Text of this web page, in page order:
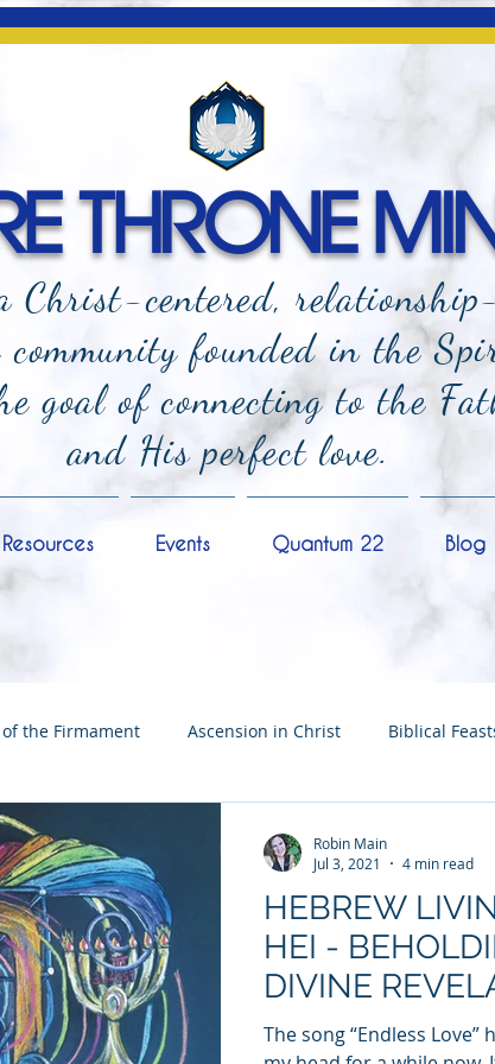
THRONE
Christ-centered,
community founded in the
goal of connecting to the
and His perfect love.
Events Quantum 22 Blog
of the Firmament Ascension in Christ Biblical
Living Letters End Times Mysteries
Worship Quantum22
HEBREW
HEI -
DIVINE
The song “Endless
Robin Main
Jul 3, 2021
4 min read